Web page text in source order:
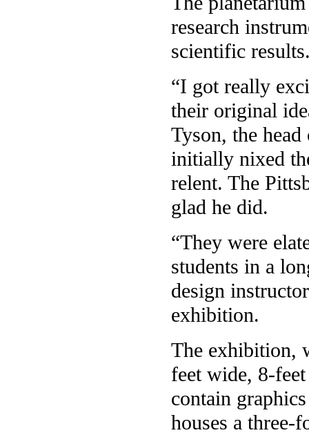
research
scientific
“I got really
their original
Tyson, the
initially nixed
relent. The
glad he did.
“They were
students in a
design
exhibition.
The exhibition,
feet wide, 8-
contain
houses a three-